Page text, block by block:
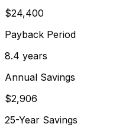
$24,400
Payback Period
8.4 years
Annual Savings
$2,906
25-Year Savings